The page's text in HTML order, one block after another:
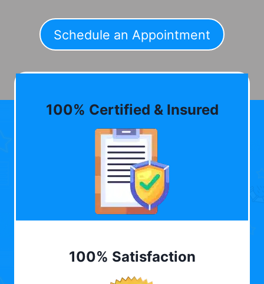
Schedule an Appointment
100% Certified & Insured
100% Satisfaction